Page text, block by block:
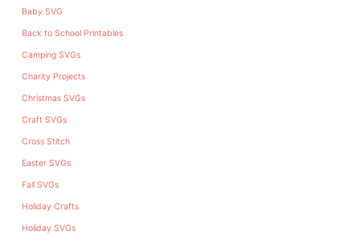
Baby SVG
Back to School Printables
Camping SVGs
Charity Projects
Christmas SVGs
Craft SVGs
Cross Stitch
Easter SVGs
Fall SVGs
Holiday Crafts
Holiday SVGs